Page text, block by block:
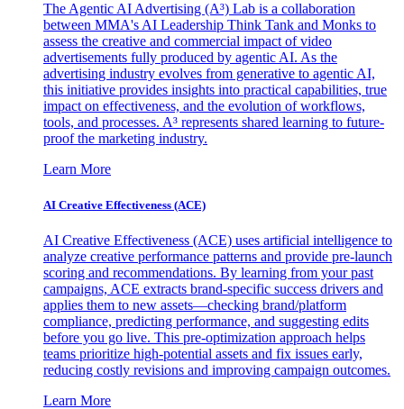
The Agentic AI Advertising (A³) Lab is a collaboration
between MMA's AI Leadership Think Tank and Monks to
assess the creative and commercial impact of video
advertisements fully produced by agentic AI. As the
advertising industry evolves from generative to agentic AI,
this initiative provides insights into practical capabilities, true
impact on effectiveness, and the evolution of workflows,
tools, and processes. A³ represents shared learning to future-
proof the marketing industry.
Learn More
AI Creative Effectiveness (ACE)
AI Creative Effectiveness (ACE) uses artificial intelligence to
analyze creative performance patterns and provide pre-launch
scoring and recommendations. By learning from your past
campaigns, ACE extracts brand-specific success drivers and
applies them to new assets—checking brand/platform
compliance, predicting performance, and suggesting edits
before you go live. This pre-optimization approach helps
teams prioritize high-potential assets and fix issues early,
reducing costly revisions and improving campaign outcomes.
Learn More